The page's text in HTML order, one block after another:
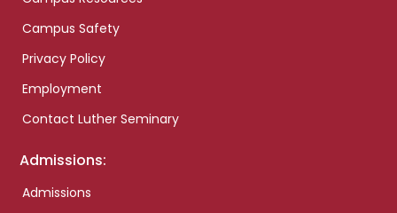
Campus Safety
Privacy Policy
Employment
Contact Luther Seminary
Admissions:
Admissions